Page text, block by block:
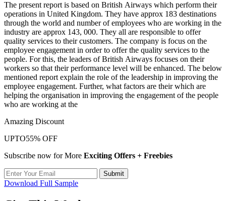
The present report is based on British Airways which perform their
operations in United Kingdom. They have approx 183 destinations
through the world and number of employees who are working in the
industry are approx 143, 000. They all are responsible to offer
quality services to their customers. The company is focus on the
employee engagement in order to offer the quality services to the
people. For this, the leaders of British Airways focuses on their
workers so that their performance level will be enhanced. The below
mentioned report explain the role of the leadership in improving the
employee engagement. Further, what factors are their which are
helping the organisation in improving the engagement of the people
who are working at the
Amazing Discount
UPTO55% OFF
Subscribe now for More Exciting Offers + Freebies
Submit
Download Full Sample